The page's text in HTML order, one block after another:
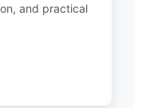
and practical